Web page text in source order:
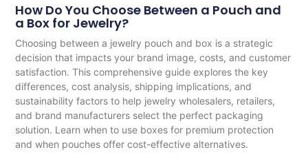
How Do You Choose Between a Pouch and
a Box for Jewelry?
Choosing between a jewelry pouch and box is a strategic
decision that impacts your brand image, costs, and customer
satisfaction. This comprehensive guide explores the key
differences, cost analysis, shipping implications, and
sustainability factors to help jewelry wholesalers, retailers,
and brand manufacturers select the perfect packaging
solution. Learn when to use boxes for premium protection
and when pouches offer cost-effective alternatives.